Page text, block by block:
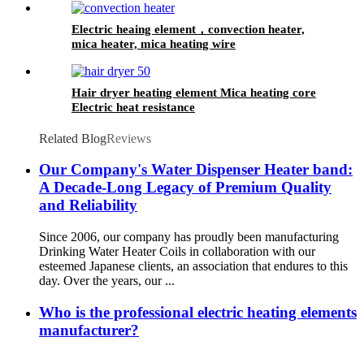
Electric heaing element，convection heater,
mica heater, mica heating wire
Hair dryer heating element Mica heating core
Electric heat resistance
Related BlogReviews
Our Company's Water Dispenser Heater band:
A Decade-Long Legacy of Premium Quality
and Reliability
Since 2006, our company has proudly been manufacturing
Drinking Water Heater Coils in collaboration with our
esteemed Japanese clients, an association that endures to this
day. Over the years, our ...
Who is the professional electric heating elements
manufacturer?